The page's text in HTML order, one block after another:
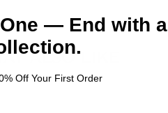
ALSO LIKE
— End with a
Off Your First Order